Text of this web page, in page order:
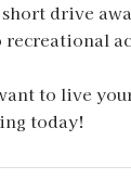
short drive
recreational
to live
today!